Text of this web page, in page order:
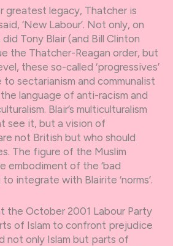
greatest legacy, Thatcher is
‘New Labour’. Not only, on
Tony Blair (and Bill Clinton
the Thatcher-Reagan order, but
these so-called ‘progressives’
sectarianism and communalist
language of anti-racism and
Blair’s multiculturalism
see it, but a vision of
not British but who should
The figure of the Muslim
embodiment of the ‘bad
integrate with Blairite ‘norms’.
the October 2001 Labour Party
of Islam to confront prejudice
not only Islam but parts of